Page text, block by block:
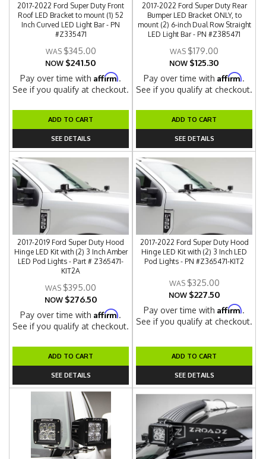
2017-2022 Ford Super Duty Front
Roof LED Bracket to mount (1) 52
Inch Curved LED Light Bar - PN
#Z335471
$345.00
NOW $241.50
Pay over time withAffirm.
See if you qualify at checkout.
ADD TO CART
SEE DETAILS
2017-2022 Ford Super Duty Rear
Bumper LED Bracket ONLY, to
mount (2) 6-inch Dual Row Straight
LED Light Bar - PN #Z385471
$179.00
NOW $125.30
Pay over time withAffirm.
See if you qualify at checkout.
ADD TO CART
SEE DETAILS
2017-2019 Ford Super Duty Hood
Hinge LED Kit with (2) 3 Inch Amber
LED Pod Lights - Part # Z365471-
KIT2A
$395.00
NOW $276.50
Pay over time withAffirm.
See if you qualify at checkout.
ADD TO CART
SEE DETAILS
2017-2022 Ford Super Duty Hood
Hinge LED Kit with (2) 3 Inch LED
Pod Lights - PN #Z365471-KIT2
$325.00
NOW $227.50
Pay over time withAffirm.
See if you qualify at checkout.
ADD TO CART
SEE DETAILS